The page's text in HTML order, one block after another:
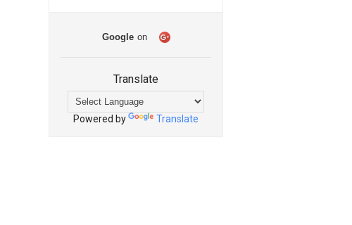
Google on
Translate
Powered by Translate